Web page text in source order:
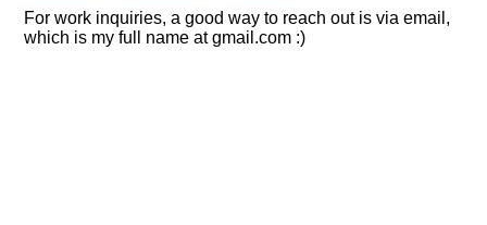
For work inquiries, a good way to reach out is via email,
which is my full name at gmail.com :)